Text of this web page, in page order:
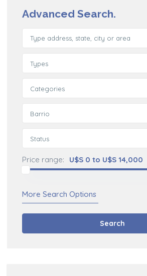
Advanced Search.
Types
Categories
Barrio
Status
Price range: U$S 0 to U$S 14,000
More Search Options
Search